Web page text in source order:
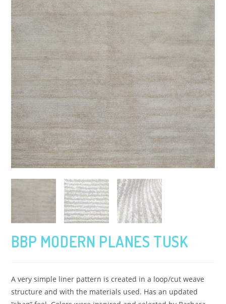
BBP MODERN PLANES TUSK
A very simple liner pattern is created in a loop/cut weave
structure and with the materials used. Has an updated